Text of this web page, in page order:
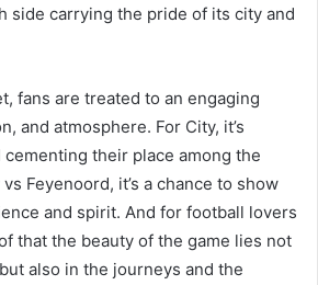
side carrying the pride of its city and
fans are treated to an engaging
and atmosphere. For City, it’s
their place among the
Feyenoord, it’s a chance to show
and spirit. And for football lovers
that the beauty of the game lies not
also in the journeys and the